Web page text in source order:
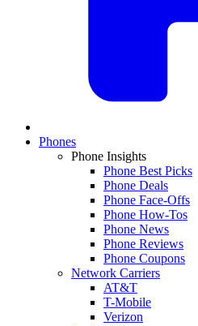
Phones
Phone Insights
Phone Best Picks
Phone Deals
Phone Face-Offs
Phone How-Tos
Phone News
Phone Reviews
Phone Coupons
Network Carriers
AT&T
T-Mobile
Verizon